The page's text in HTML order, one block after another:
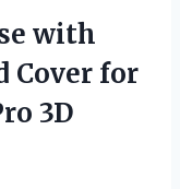
with
Cover for
3D